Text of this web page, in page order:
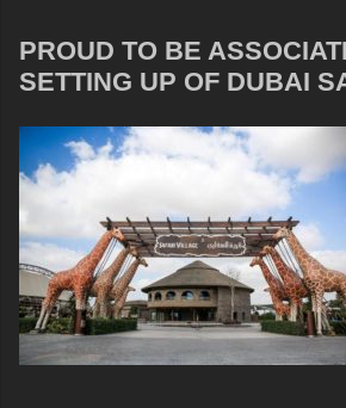
PROUD TO BE
SETTING UP OF DUBAI